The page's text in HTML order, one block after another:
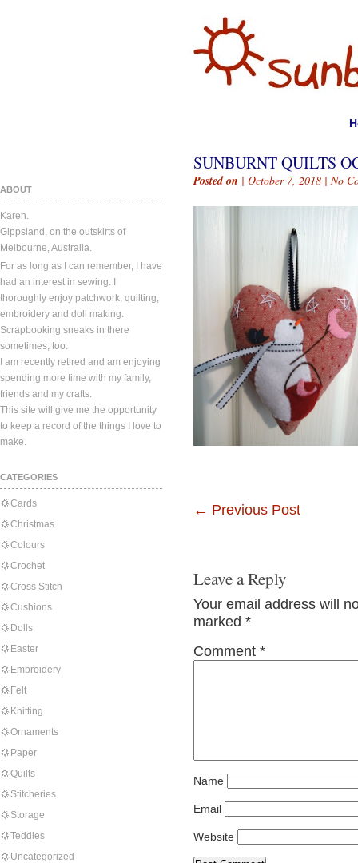
ABOUT
Karen.
Gippsland, on the outskirts of
Melbourne, Australia.
For as long as I can remember, I have
had an interest in sewing. I
thoroughly enjoy patchwork, quilting,
embroidery and doll making.
Scrapbooking sneaks in there
sometimes, too.
I am recently retired and am enjoying
spending more time with my family,
friends and my crafts.
This site will give me the opportunity
to keep a record of the things I love to
make.
CATEGORIES
Cards
Christmas
Colours
Crochet
Cross Stitch
Cushions
Dolls
Easter
Embroidery
Felt
Knitting
Ornaments
Paper
Quilts
Stitcheries
Storage
Teddies
Uncategorized
SUNBURNT QUILTS
Posted on | October 7, 2018 | No
← Previous Post
Leave a Reply
Your email address will
marked *
Comment *
Name
Email
Website